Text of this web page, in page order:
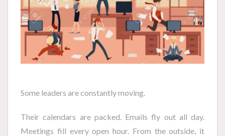
Some leaders are constantly moving.
Their calendars are packed. Emails fly out all day.
Meetings fill every open hour. From the outside, it